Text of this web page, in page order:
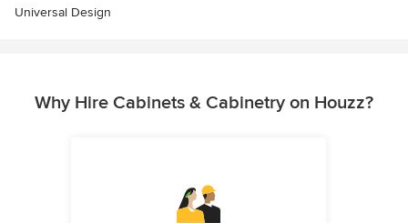
Universal Design
Why Hire Cabinets & Cabinetry on Houzz?